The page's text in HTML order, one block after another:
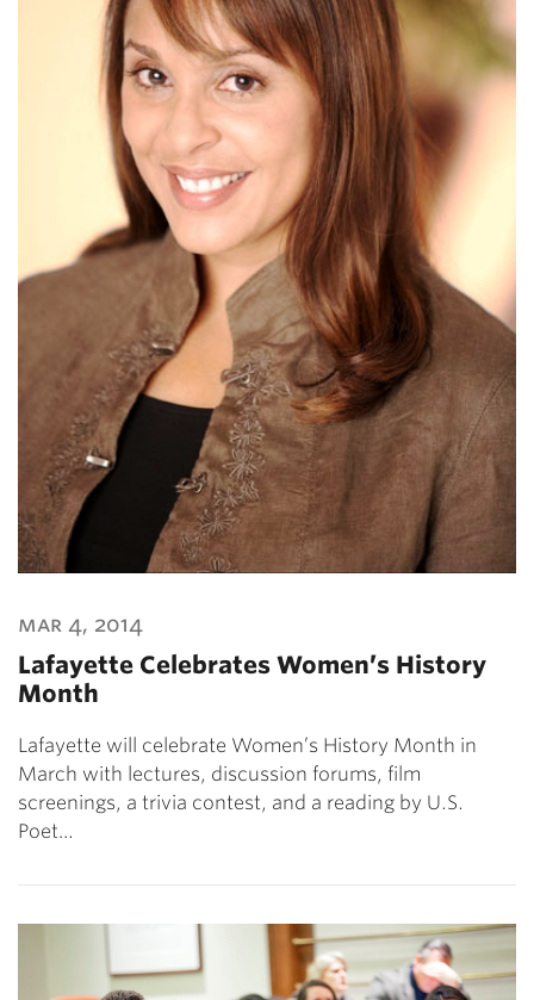
mar 4, 2014
Lafayette Celebrates Women’s History
Month
Lafayette will celebrate Women’s History Month in
March with lectures, discussion forums, film
screenings, a trivia contest, and a reading by U.S.
Poet…